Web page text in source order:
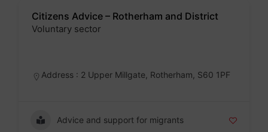
Citizens Advice – Rotherham and District
Voluntary sector
Address : 2 Upper Millgate, Rotherham, S60 1PF
Advice and support for migrants